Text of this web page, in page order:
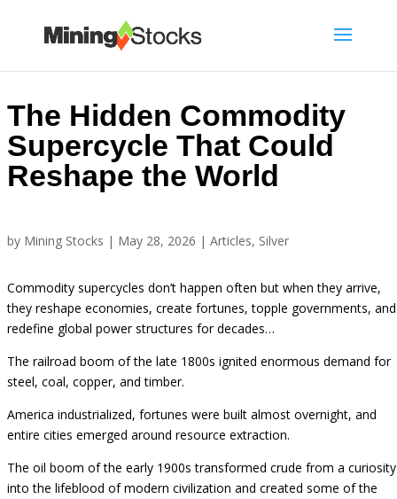
The Hidden Commodity
Supercycle That Could
Reshape the World
by Mining Stocks | May 28, 2026 | Articles, Silver
Commodity supercycles don’t happen often but when they arrive,
they reshape economies, create fortunes, topple governments, and
redefine global power structures for decades…
The railroad boom of the late 1800s ignited enormous demand for
steel, coal, copper, and timber.
America industrialized, fortunes were built almost overnight, and
entire cities emerged around resource extraction.
The oil boom of the early 1900s transformed crude from a curiosity
into the lifeblood of modern civilization and created some of the